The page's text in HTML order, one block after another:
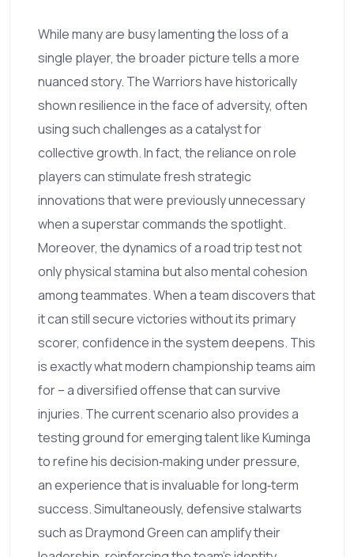
While many are busy lamenting the loss of a
single player, the broader picture tells a more
nuanced story. The Warriors have historically
shown resilience in the face of adversity, often
using such challenges as a catalyst for
collective growth. In fact, the reliance on role
players can stimulate fresh strategic
innovations that were previously unnecessary
when a superstar commands the spotlight.
Moreover, the dynamics of a road trip test not
only physical stamina but also mental cohesion
among teammates. When a team discovers that
it can still secure victories without its primary
scorer, confidence in the system deepens. This
is exactly what modern championship teams aim
for – a diversified offense that can survive
injuries. The current scenario also provides a
testing ground for emerging talent like Kuminga
to refine his decision‑making under pressure,
an experience that is invaluable for long‑term
success. Simultaneously, defensive stalwarts
such as Draymond Green can amplify their